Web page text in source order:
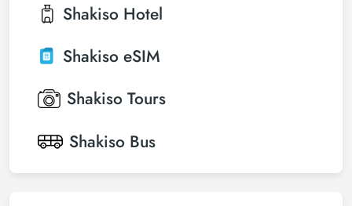
Shakiso Hotel
Shakiso eSIM
Shakiso Tours
Shakiso Bus